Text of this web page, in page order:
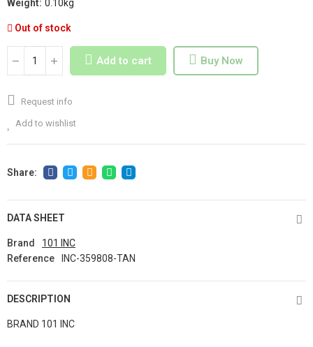
Weight: 0.10kg
Out of stock
Add to cart Buy Now
Request info
Add to wishlist
DATA SHEET
Brand
101 INC
Reference
INC-359808-TAN
DESCRIPTION
BRAND 101 INC